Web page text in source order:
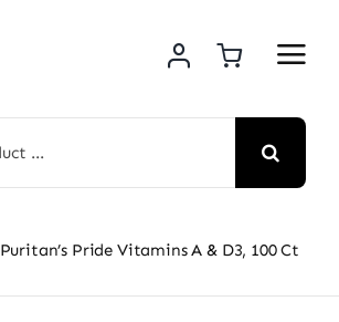
Puritan’s Pride Vitamins A & D3, 100 Ct